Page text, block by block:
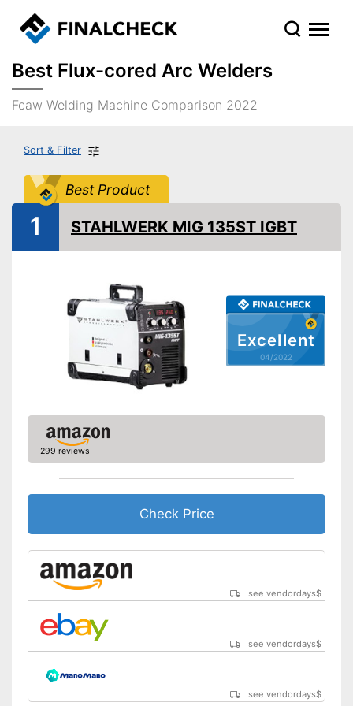
Best Flux-cored Arc Welders
Fcaw Welding Machine Comparison 2022
Sort & Filter
Best Product
Excellent
04/2022
1 STAHLWERK MIG 135ST IGBT
299 reviews
Check Price
see vendordays$
see vendordays$
see vendordays$